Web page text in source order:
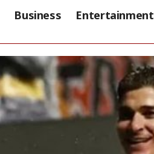
Business Entertainment